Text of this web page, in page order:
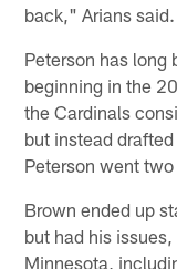
back," Arians said.
Peterson has long
beginning in the
the Cardinals
but instead
Peterson went
Brown ended up
but had his
Minnesota,